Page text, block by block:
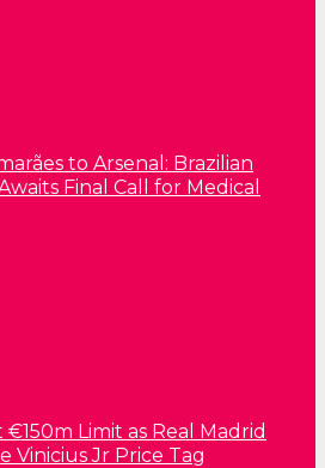
to Arsenal: Brazilian
Final Call for Medical
€150m Limit as Real Madrid
Vinicius Jr Price Tag